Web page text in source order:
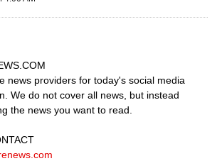
.COM
news providers for today's social media
We do not cover all news, but instead
the news you want to read.